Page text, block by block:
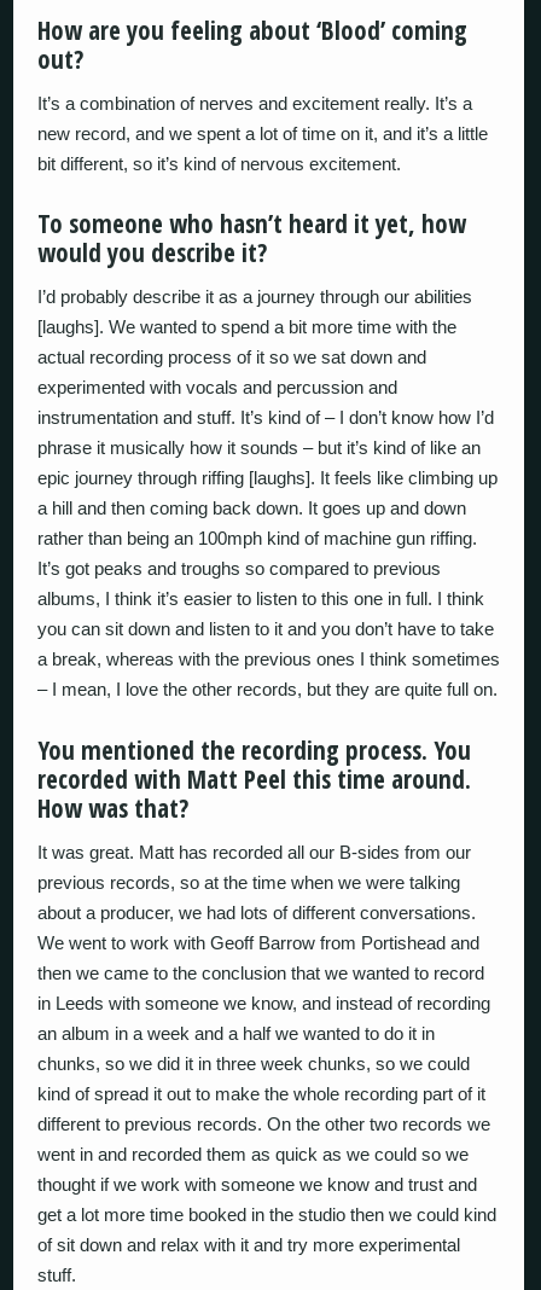
How are you feeling about ‘Blood’ coming
out?
It’s a combination of nerves and excitement really. It’s a
new record, and we spent a lot of time on it, and it’s a little
bit different, so it’s kind of nervous excitement.
To someone who hasn’t heard it yet, how
would you describe it?
I’d probably describe it as a journey through our abilities
[laughs]. We wanted to spend a bit more time with the
actual recording process of it so we sat down and
experimented with vocals and percussion and
instrumentation and stuff. It’s kind of – I don’t know how I’d
phrase it musically how it sounds – but it’s kind of like an
epic journey through riffing [laughs]. It feels like climbing up
a hill and then coming back down. It goes up and down
rather than being an 100mph kind of machine gun riffing.
It’s got peaks and troughs so compared to previous
albums, I think it’s easier to listen to this one in full. I think
you can sit down and listen to it and you don’t have to take
a break, whereas with the previous ones I think sometimes
– I mean, I love the other records, but they are quite full on.
You mentioned the recording process. You
recorded with Matt Peel this time around.
How was that?
It was great. Matt has recorded all our B-sides from our
previous records, so at the time when we were talking
about a producer, we had lots of different conversations.
We went to work with Geoff Barrow from Portishead and
then we came to the conclusion that we wanted to record
in Leeds with someone we know, and instead of recording
an album in a week and a half we wanted to do it in
chunks, so we did it in three week chunks, so we could
kind of spread it out to make the whole recording part of it
different to previous records. On the other two records we
went in and recorded them as quick as we could so we
thought if we work with someone we know and trust and
get a lot more time booked in the studio then we could kind
of sit down and relax with it and try more experimental
stuff.